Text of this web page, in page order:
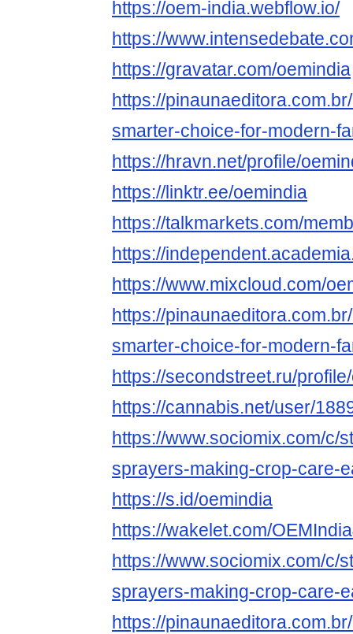
https://oem-india.webflow.io/
https://
https://gravatar.com/oemindia
https://
smarter-choice-for-modern-
https://hravn.net/profile/
https://linktr.ee/oemindia
https://talkmarkets.com/
https://
https://www.mixcloud.com/
https://
smarter-choice-for-modern-
https://secondstreet.ru/
https://cannabis.net/user/
https://www.sociomix.com/c/
sprayers-making-crop-care-
https://s.id/oemindia
https://wakelet.com/
https://www.sociomix.com/c/
sprayers-making-crop-care-
https://